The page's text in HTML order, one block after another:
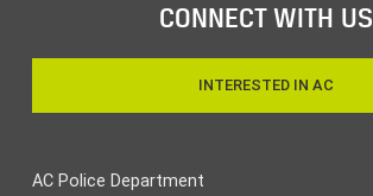
CONNECT WITH US
INTERESTED IN AC
AC Police Department